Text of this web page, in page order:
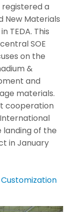
registered a
New Materials
TEDA. This
SOE
on the
&
and
materials.
cooperation
landing of the
in January
Customization